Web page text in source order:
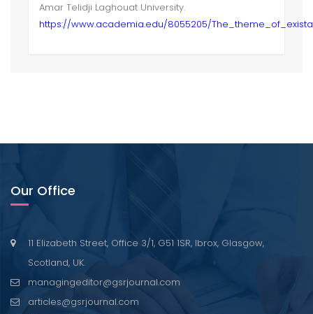
Amar Telidji Laghouat University.
https://www.academia.edu/8055205/
Our Office
11 Elizabeth Street, Office 3/1, G51 1SR, Ibrox, Glasgow,
Scotland, UK.
managingeditor@gsrjournal.com
articles@gsrjournal.com